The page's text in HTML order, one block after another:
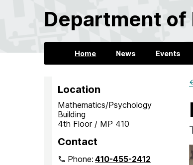
Department
Home News Events
Location
Mathematics/Psychology
Building
4th Floor / MP 410
Contact
Phone:410-455-2412